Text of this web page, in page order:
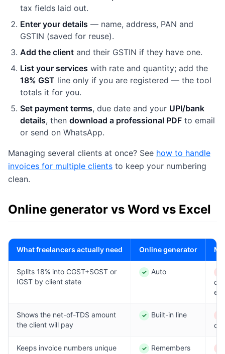
tax fields laid out.
Enter your details — name, address, PAN and
GSTIN (saved for reuse).
Add the client and their GSTIN if they have one.
List your services with rate and quantity; add the
18% GST line only if you are registered — the tool
totals it for you.
Set payment terms, due date and your UPI/bank
details, then download a professional PDF to email
or send on WhatsApp.
Managing several clients at once? See how to handle
invoices for multiple clients to keep your numbering
clean.
Online generator vs Word vs Excel
What freelancers actually need Online generator
Splits 18% into CGST+SGST or
IGST by client state
✓
Yes
Auto
No
Shows the net-of-TDS amount
the client will pay
✓
Yes
Built-in line
No
Keeps invoice numbers unique
✓ Remembers